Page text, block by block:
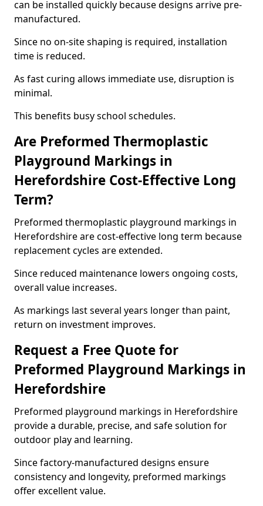
can be installed quickly because designs arrive pre-
manufactured.
Since no on-site shaping is required, installation
time is reduced.
As fast curing allows immediate use, disruption is
minimal.
This benefits busy school schedules.
Are Preformed Thermoplastic
Playground Markings in
Herefordshire Cost-Effective Long
Term?
Preformed thermoplastic playground markings in
Herefordshire are cost-effective long term because
replacement cycles are extended.
Since reduced maintenance lowers ongoing costs,
overall value increases.
As markings last several years longer than paint,
return on investment improves.
Request a Free Quote for
Preformed Playground Markings in
Herefordshire
Preformed playground markings in Herefordshire
provide a durable, precise, and safe solution for
outdoor play and learning.
Since factory-manufactured designs ensure
consistency and longevity, preformed markings
offer excellent value.